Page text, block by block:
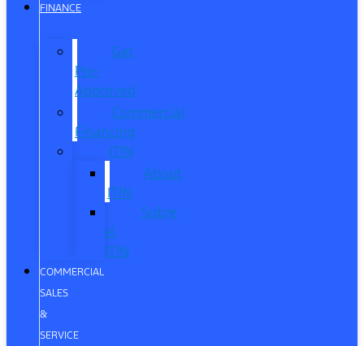
FINANCE
Get
Pre-
Approved
Commercial
Financing
ITIN
About
ITIN
Sobre
el
ITIN
COMMERCIAL
SALES
&
SERVICE